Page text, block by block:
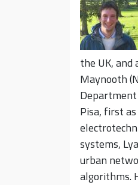
the UK,
Maynooth
Pisa, first
systems,
urban
algorithms.